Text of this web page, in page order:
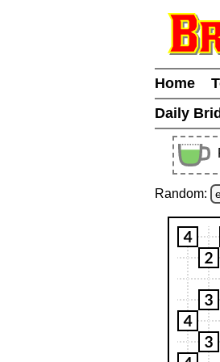
Home
Daily
Random: